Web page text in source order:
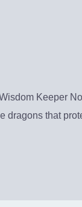
Keeper
dragons that